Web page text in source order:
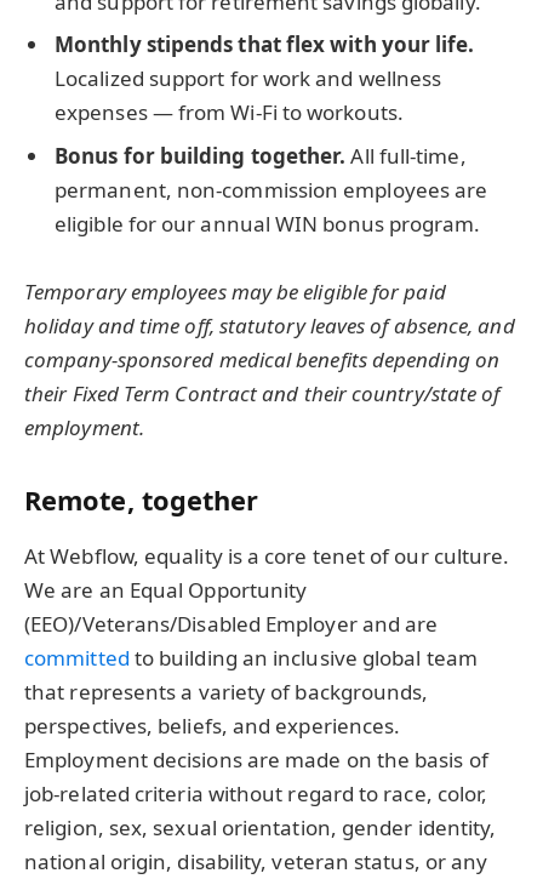
Monthly stipends that flex with your life.
Localized support for work and wellness
expenses — from Wi-Fi to workouts.
Bonus for building together.All full-time,
permanent, non-commission employees are
eligible for our annual WIN bonus program.
Temporary employees may be eligible for paid
holiday and time off, statutory leaves of absence, and
company-sponsored medical benefits depending on
their Fixed Term Contract and their country/state of
employment.
Remote, together
At Webflow, equality is a core tenet of our culture.
We are an Equal Opportunity
(EEO)/Veterans/Disabled Employer and are
committed to building an inclusive global team
that represents a variety of backgrounds,
perspectives, beliefs, and experiences.
Employment decisions are made on the basis of
job-related criteria without regard to race, color,
religion, sex, sexual orientation, gender identity,
national origin, disability, veteran status, or any